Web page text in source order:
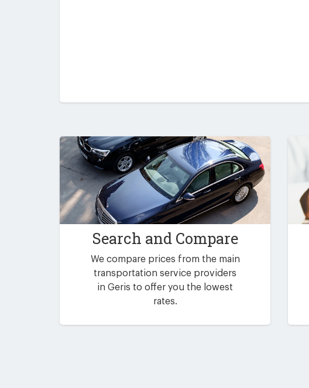
Search and Compare
We compare prices from the main
transportation service providers
in Geris to offer you the lowest
rates.